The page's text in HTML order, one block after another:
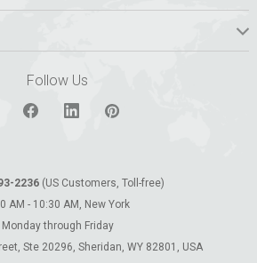
Follow Us
2236(US Customers, Toll-free)
AM - 10:30 AM, New York
Monday through Friday
Ste 20296, Sheridan, WY 82801, USA